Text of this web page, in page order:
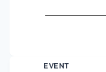
EVENT